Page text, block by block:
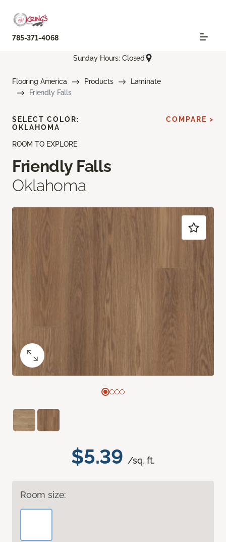
785-371-4068
Sunday Hours: Closed
Flooring America Products
Laminate
Friendly Falls
ROOM TO EXPLORE
Friendly Falls
Oklahoma
$5.39 /sq. ft.
Room size:
SELECT COLOR:
OKLAHOMA
COMPARE >